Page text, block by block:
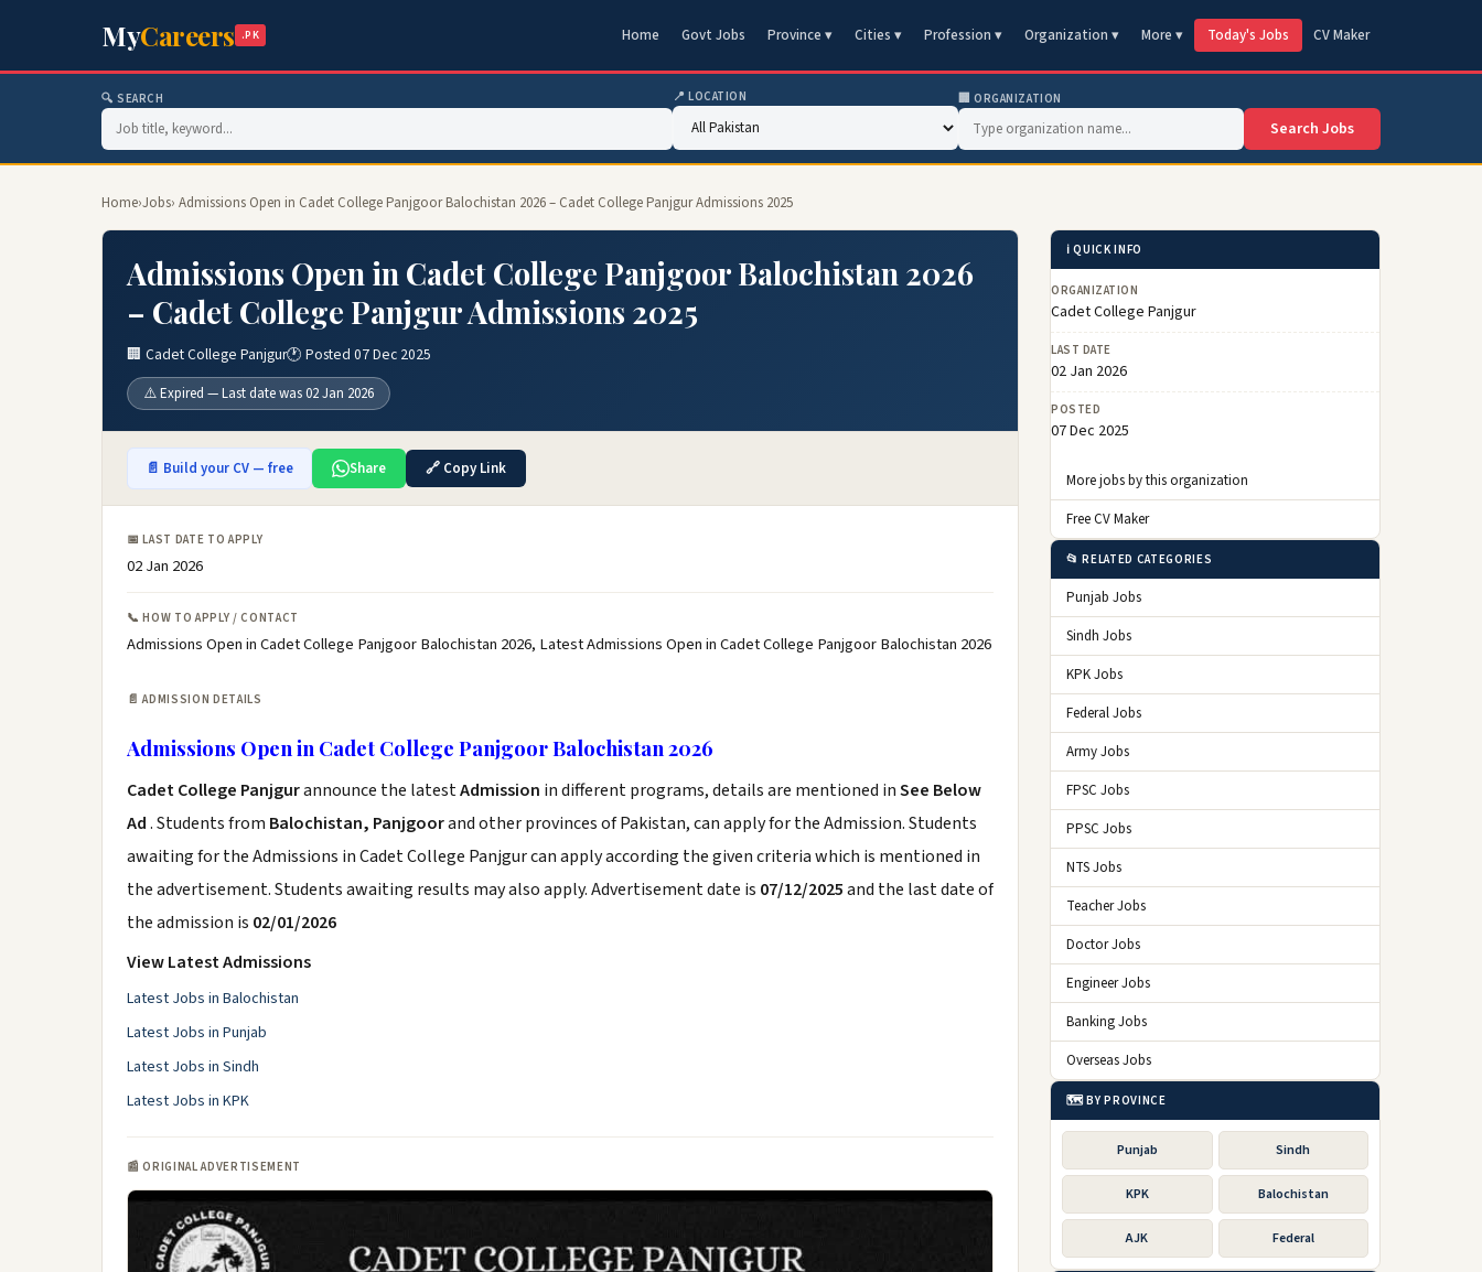
MyCareers .PK Home Govt Jobs Province ▾ Cities ▾ Profession ▾ Organization ▾ More ▾ Today's Jobs CV Maker
🔍 SEARCH 📍 LOCATION 🏢 ORGANIZATION
Search Jobs
Home›Jobs› Admissions Open in Cadet College Panjgoor Balochistan 2026 – Cadet College Panjgur Admissions 2025
Admissions Open in Cadet College Panjgoor Balochistan 2026
– Cadet College Panjgur Admissions 2025
🏢 Cadet College Panjgur🕐 Posted 07 Dec 2025
⚠️ Expired — Last date was 02 Jan 2026
📄 Build your CV — free Share 🔗 Copy Link
📅 LAST DATE TO APPLY
02 Jan 2026
📞 HOW TO APPLY / CONTACT
Admissions Open in Cadet College Panjgoor Balochistan 2026, Latest Admissions Open in Cadet College Panjgoor Balochistan 2026
📄 ADMISSION DETAILS
Admissions Open in Cadet College Panjgoor Balochistan 2026
Cadet College Panjgurannounce the latestAdmission in different programs, details are mentioned inSee Below
Ad. Students from Balochistan, Panjgoorand other provinces of Pakistan, can apply for the Admission. Students
awaiting for the Admissions in Cadet College Panjgur can apply according the given criteria which is mentioned in
the advertisement. Students awaiting results may also apply. Advertisement date is 07/12/2025and the last date of
the admission is 02/01/2026
View Latest Admissions
Latest Jobs in Balochistan
Latest Jobs in Punjab
Latest Jobs in Sindh
Latest Jobs in KPK
📰 ORIGINAL ADVERTISEMENT
ℹ️ QUICK INFO
ORGANIZATION
Cadet College Panjgur
LAST DATE
02 Jan 2026
POSTED
07 Dec 2025
More jobs by this organization
Free CV Maker
📂 RELATED CATEGORIES
Punjab Jobs
Sindh Jobs
KPK Jobs
Federal Jobs
Army Jobs
FPSC Jobs
PPSC Jobs
NTS Jobs
Teacher Jobs
Doctor Jobs
Engineer Jobs
Banking Jobs
Overseas Jobs
🗺️ BY PROVINCE
Punjab Sindh
KPK Balochistan
AJK Federal